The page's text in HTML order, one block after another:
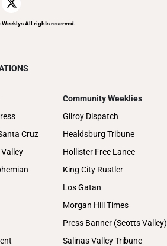
Weeklys All rights reserved.
Cruz
Community Weeklies
Gilroy Dispatch
Healdsburg Tribune
Hollister Free Lance
King City Rustler
Los Gatan
Morgan Hill Times
Press Banner (Scotts Valley)
Salinas Valley Tribune